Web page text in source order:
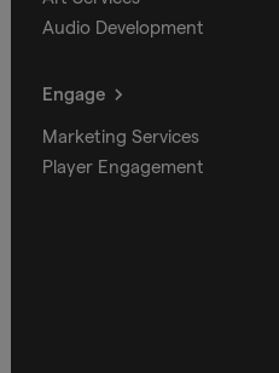
Audio Development
Engage
Marketing Services
Player Engagement